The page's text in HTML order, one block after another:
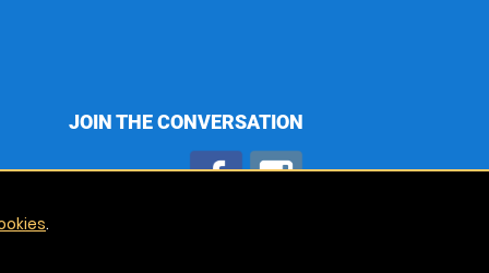
JOIN THE CONVERSATION
.